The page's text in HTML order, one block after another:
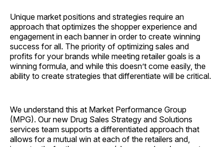
Unique market positions and strategies require an
approach that optimizes the shopper experience and
engagement in each banner in order to create winning
success for all. The priority of optimizing sales and
profits for your brands while meeting retailer goals is a
winning formula, and while this doesn’t come easily, the
ability to create strategies that differentiate will be critical.
We understand this at Market Performance Group
(MPG). Our new Drug Sales Strategy and Solutions
services team supports a differentiated approach that
allows for a mutual win at each of the retailers and,